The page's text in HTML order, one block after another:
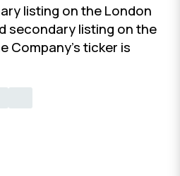
listing on the London
secondary listing on the
Company’s ticker is